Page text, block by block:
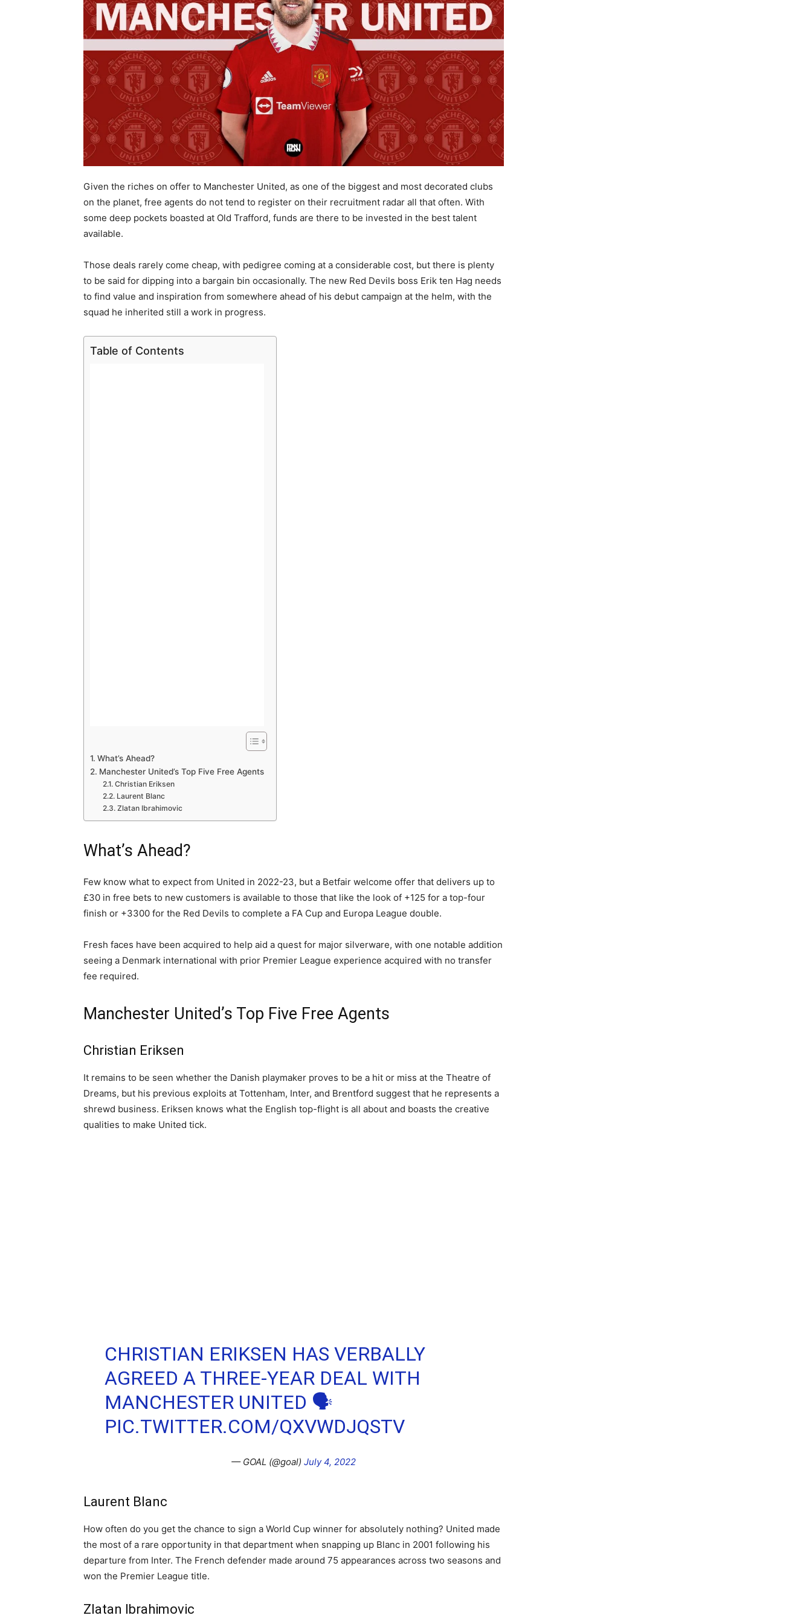
Given the riches on offer to Manchester United, as one of the biggest and most decorated clubs
on the planet, free agents do not tend to register on their recruitment radar all that often. With
some deep pockets boasted at Old Trafford, funds are there to be invested in the best talent
available.
Those deals rarely come cheap, with pedigree coming at a considerable cost, but there is plenty
to be said for dipping into a bargain bin occasionally. The new Red Devils boss Erik ten Hag needs
to find value and inspiration from somewhere ahead of his debut campaign at the helm, with the
squad he inherited still a work in progress.
Table of Contents
What’s Ahead?
Manchester United’s Top Five Free Agents
Christian Eriksen
Laurent Blanc
Zlatan Ibrahimovic
What’s Ahead?
Few know what to expect from United in 2022-23, but a Betfair welcome offer that delivers up to
£30 in free bets to new customers is available to those that like the look of +125 for a top-four
finish or +3300 for the Red Devils to complete a FA Cup and Europa League double.
Fresh faces have been acquired to help aid a quest for major silverware, with one notable addition
seeing a Denmark international with prior Premier League experience acquired with no transfer
fee required.
Manchester United’s Top Five Free Agents
Christian Eriksen
It remains to be seen whether the Danish playmaker proves to be a hit or miss at the Theatre of
Dreams, but his previous exploits at Tottenham, Inter, and Brentford suggest that he represents a
shrewd business. Eriksen knows what the English top-flight is all about and boasts the creative
qualities to make United tick.
CHRISTIAN ERIKSEN HAS VERBALLY
AGREED A THREE-YEAR DEAL WITH
MANCHESTER UNITED 🗣
PIC.TWITTER.COM/QXVWDJQSTV
— GOAL (@goal) July 4, 2022
Laurent Blanc
How often do you get the chance to sign a World Cup winner for absolutely nothing? United made
the most of a rare opportunity in that department when snapping up Blanc in 2001 following his
departure from Inter. The French defender made around 75 appearances across two seasons and
won the Premier League title.
Zlatan Ibrahimovic